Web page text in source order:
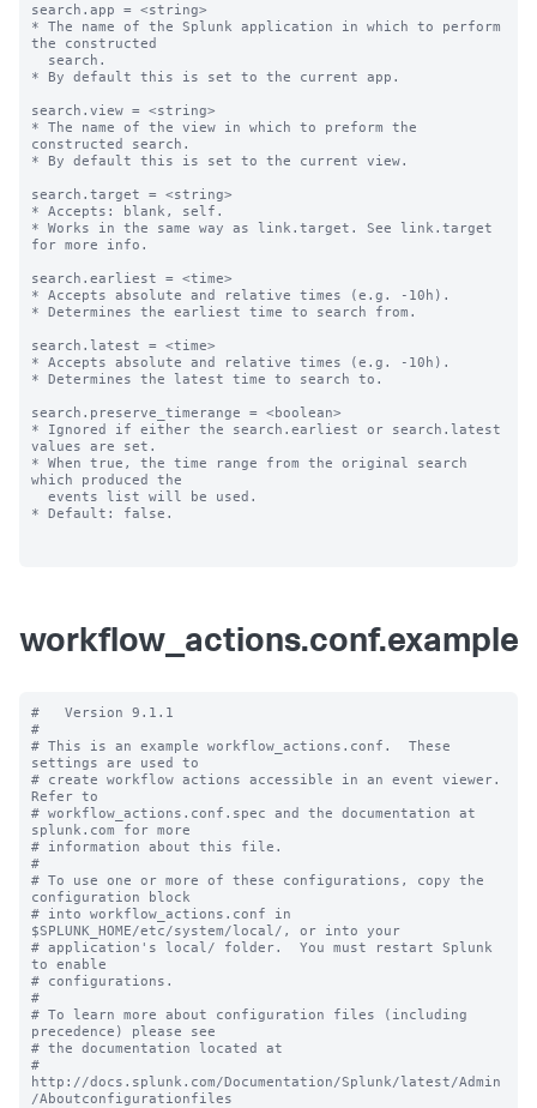
search.app = <string>
* The name of the Splunk application in which to perform
the constructed
* By default this is set to the current app.
search.view = <string>
* The name of the view in which to preform the
constructed search.
* By default this is set to the current view.
search.target = <string>
* Accepts: blank, self.
* Works in the same way as link.target. See link.target
for more info.
search.earliest = <time>
* Accepts absolute and relative times (e.g. -10h).
* Determines the earliest time to search from.
search.latest = <time>
* Accepts absolute and relative times (e.g. -10h).
* Determines the latest time to search to.
search.preserve_timerange = <boolean>
* Ignored if either the search.earliest or search.latest
values are set.
* When true, the time range from the original search
which produced the
* Default: false.
workflow_actions.conf.example
#   Version 9.1.1
#
# This is an example workflow_actions.conf.  These
settings are used to
# create workflow actions accessible in an event viewer.
Refer to
# workflow_actions.conf.spec and the documentation at
splunk.com for more
# information about this file.
#
# To use one or more of these configurations, copy the
configuration block
# into workflow_actions.conf in
$SPLUNK_HOME/etc/system/local/, or into your
# application's local/ folder.  You must restart Splunk
to enable
# configurations.
#
# To learn more about configuration files (including
precedence) please see
# the documentation located at
#
http://docs.splunk.com/Documentation/Splunk/latest/Admin
/Aboutconfigurationfiles